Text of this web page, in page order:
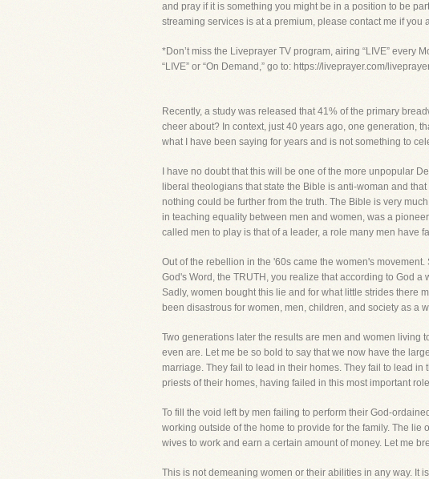
and pray if it is something you might be in a position to be
streaming services is at a premium, please contact me if you
*Don’t miss the Liveprayer TV program, airing “LIVE” every
“LIVE” or “On Demand,” go to: https://liveprayer.com/
Recently, a study was released that 41% of the primary
cheer about? In context, just 40 years ago, one generation,
what I have been saying for years and is not something to
I have no doubt that this will be one of the more unpopular
liberal theologians that state the Bible is anti-woman and
nothing could be further from the truth. The Bible is very
in teaching equality between men and women, was a
called men to play is that of a leader, a role many men have
Out of the rebellion in the '60s came the women's
God's Word, the TRUTH, you realize that according to God
Sadly, women bought this lie and for what little strides there
been disastrous for women, men, children, and society as a
Two generations later the results are men and women living
even are. Let me be so bold to say that we now have the
marriage. They fail to lead in their homes. They fail to lead
priests of their homes, having failed in this most important
To fill the void left by men failing to perform their God-
working outside of the home to provide for the family. The
wives to work and earn a certain amount of money. Let me
This is not demeaning women or their abilities in any way. It